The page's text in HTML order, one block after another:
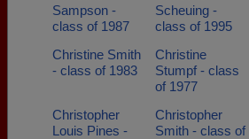
Sampson -
class of 1987
Scheuing -
class of 1995
Christine Smith
- class of 1983
Christine
Stumpf - class
of 1977
Christopher
Louis Pines -
Christopher
Smith - class of